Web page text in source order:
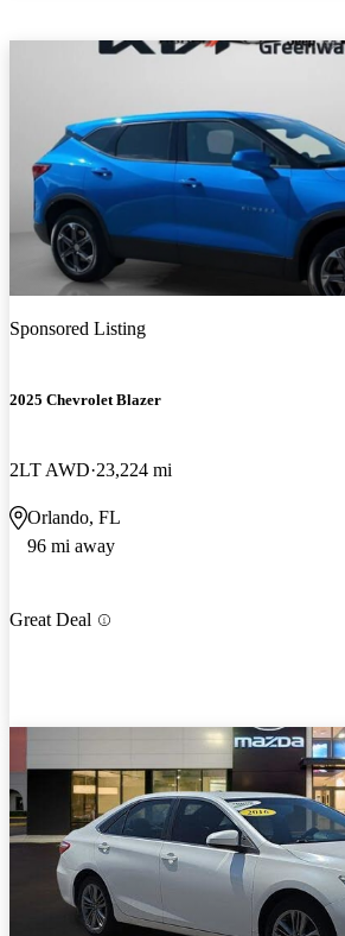
Sponsored Listing
2025 Chevrolet Blazer
2LT AWD 23,224 mi
Orlando, FL
96 mi away
Great Deal